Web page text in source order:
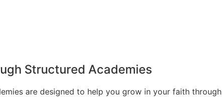
Structured Academies
are designed to help you grow in your faith through